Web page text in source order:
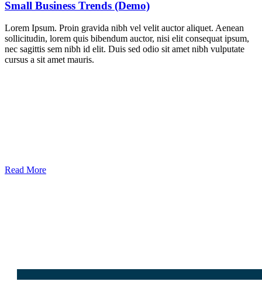
Small Business Trends (Demo)
Lorem Ipsum. Proin gravida nibh vel velit auctor aliquet. Aenean
sollicitudin, lorem quis bibendum auctor, nisi elit consequat ipsum,
nec sagittis sem nibh id elit. Duis sed odio sit amet nibh vulputate
cursus a sit amet mauris.
Read More